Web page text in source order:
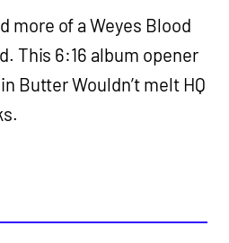
more of a Weyes Blood
This 6:16 album opener
Butter Wouldn’t melt HQ